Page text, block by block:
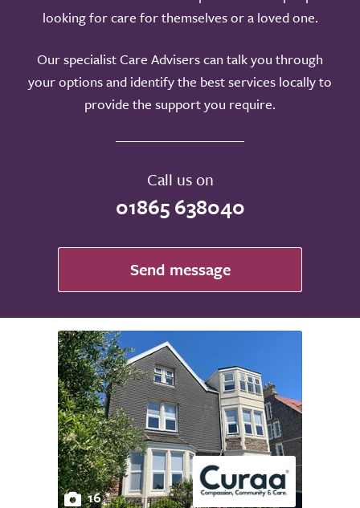
looking for care for themselves or a loved one.
Our specialist Care Advisers can talk you through
your options and identify the best services locally to
provide the support you require.
Call us on
01865 638040
Send message
16